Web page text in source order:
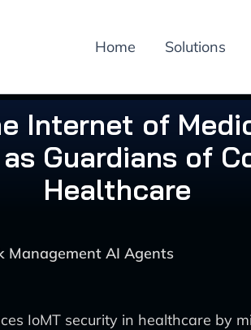
Home Solutions
Internet of
Guardians of
Healthcare
Management AI Agents
IoMT security in healthcare by